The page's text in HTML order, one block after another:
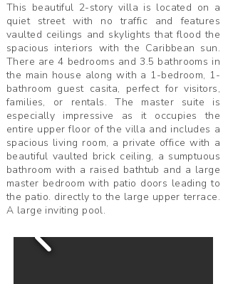
This beautiful 2-story villa is located on a
quiet street with no traffic and features
vaulted ceilings and skylights that flood the
spacious interiors with the Caribbean sun.
There are 4 bedrooms and 3.5 bathrooms in
the main house along with a 1-bedroom, 1-
bathroom guest casita, perfect for visitors,
families, or rentals. The master suite is
especially impressive as it occupies the
entire upper floor of the villa and includes a
spacious living room, a private office with a
beautiful vaulted brick ceiling, a sumptuous
bathroom with a raised bathtub and a large
master bedroom with patio doors leading to
the patio. directly to the large upper terrace.
A large inviting pool.